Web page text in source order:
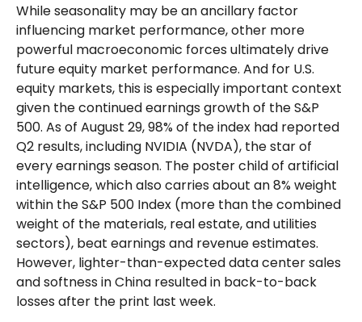
While seasonality may be an ancillary factor
influencing market performance, other more
powerful macroeconomic forces ultimately drive
future equity market performance. And for U.S.
equity markets, this is especially important context
given the continued earnings growth of the S&P
500. As of August 29, 98% of the index had reported
Q2 results, including NVIDIA (NVDA), the star of
every earnings season. The poster child of artificial
intelligence, which also carries about an 8% weight
within the S&P 500 Index (more than the combined
weight of the materials, real estate, and utilities
sectors), beat earnings and revenue estimates.
However, lighter-than-expected data center sales
and softness in China resulted in back-to-back
losses after the print last week.